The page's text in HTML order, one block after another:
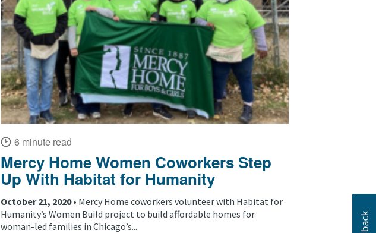
6 minute read
Mercy Home Women Coworkers Step
Up With Habitat for Humanity
October 21, 2020 • Mercy Home coworkers volunteer with Habitat for
Humanity’s Women Build project to build affordable homes for
woman-led families in Chicago’s...